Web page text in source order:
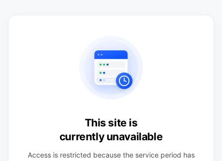
This site is
currently unavailable
Access is restricted because the service period has